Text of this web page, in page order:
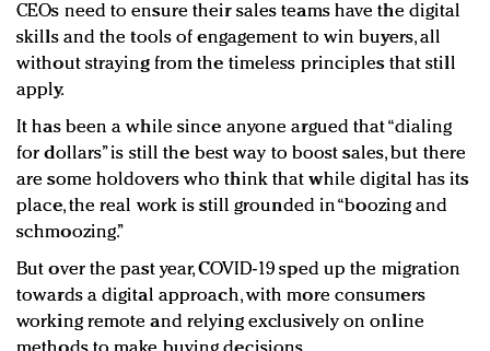
CEOs need to ensure their sales teams have the digital
skills and the tools of engagement to win buyers, all
without straying from the timeless principles that still
apply.
It has been a while since anyone argued that “dialing
for dollars” is still the best way to boost sales, but there
are some holdovers who think that while digital has its
place, the real work is still grounded in “boozing and
schmoozing.”
But over the past year, COVID-19 sped up the migration
towards a digital approach, with more consumers
working remote and relying exclusively on online